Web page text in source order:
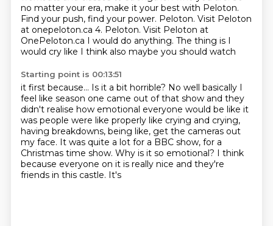
no matter your era, make it your best with Peloton.
Find your push, find your power. Peloton. Visit Peloton
at onepeloton.ca 4. Peloton. Visit Peloton at
OnePeloton.ca I would do anything. The thing is I
would cry like I think also maybe you should watch
Starting point is 00:13:51
it first because... Is it a bit horrible? No well basically I
feel like season one came out of that show and they
didn't realise how emotional everyone would be like it
was people were like properly like crying and crying,
having breakdowns, being like, get the cameras out
my face. It was quite a lot for a BBC show, for a
Christmas time show. Why is it so emotional? I think
because everyone on it is really nice and they're
friends in this castle. It's